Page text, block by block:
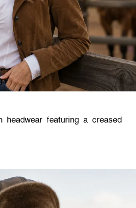
headwear featuring a creased